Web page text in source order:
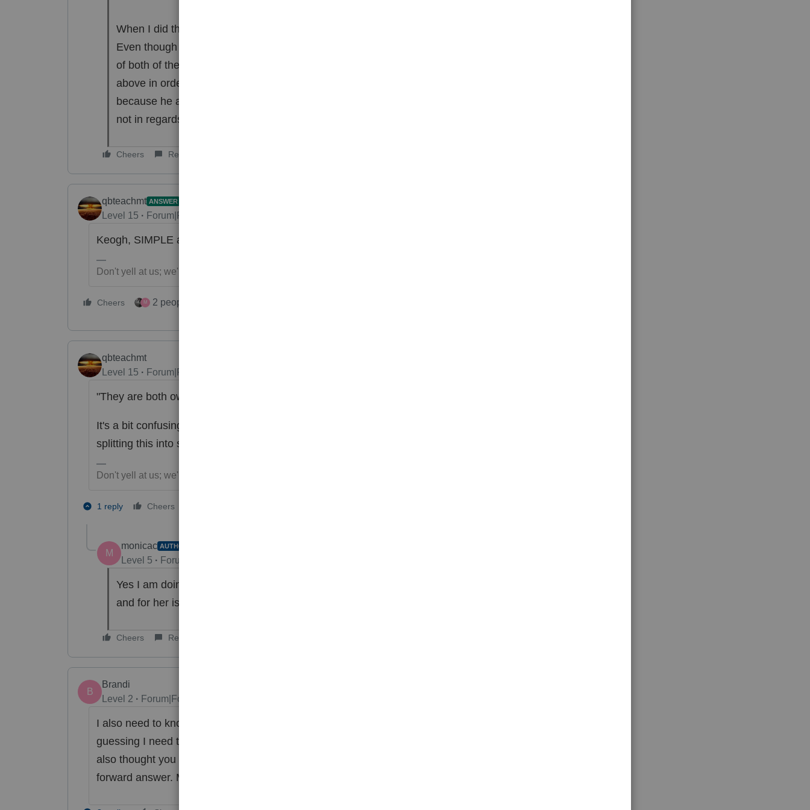
When I did the final review, I got the error which was my previous question.
Even though it does not say anything about 401k the $77,059 is the amount
of both of their allowable deductions. I just need to answer the question from
above in order to clear the error. I am assuming it is the total amount,
because he also gets a W-2 from another company and this contribution is
not in regards to those earnings.
Cheers Reply
qbteachmt ANSWER
Level 15 Forum|Forum|6 years ago
Keogh, SIMPLE and SEP plans are not the same as 401(k) or as each other.
Don't yell at us; we're volunteers
Cheers M 2 people like this
qbteachmt
Level 15
Forum|Forum|6 years ago
"They are both owners."
It's a bit confusing, since there is no Combined Contribution provision. Are you
splitting this into separated Sched C, then?
Don't yell at us; we're volunteers
1 reply Cheers
M
monicac AUTHOR
Level 5 Forum|Forum|6 years ago
Yes I am doing a split sch C. The maximum contribution for him is $41,549
and for her is $35,510.
Cheers Reply
B
Brandi
Level 2
Forum|Forum|4 years ago
I also need to know the answer to this, but noone has given you one. I am
guessing I need to put the total in box B on my return, but I am not sure. You
also thought you were supposed to put the total but noone gave you a stright
forward answer. My return is just me. Noone else that contributed to the SEP.